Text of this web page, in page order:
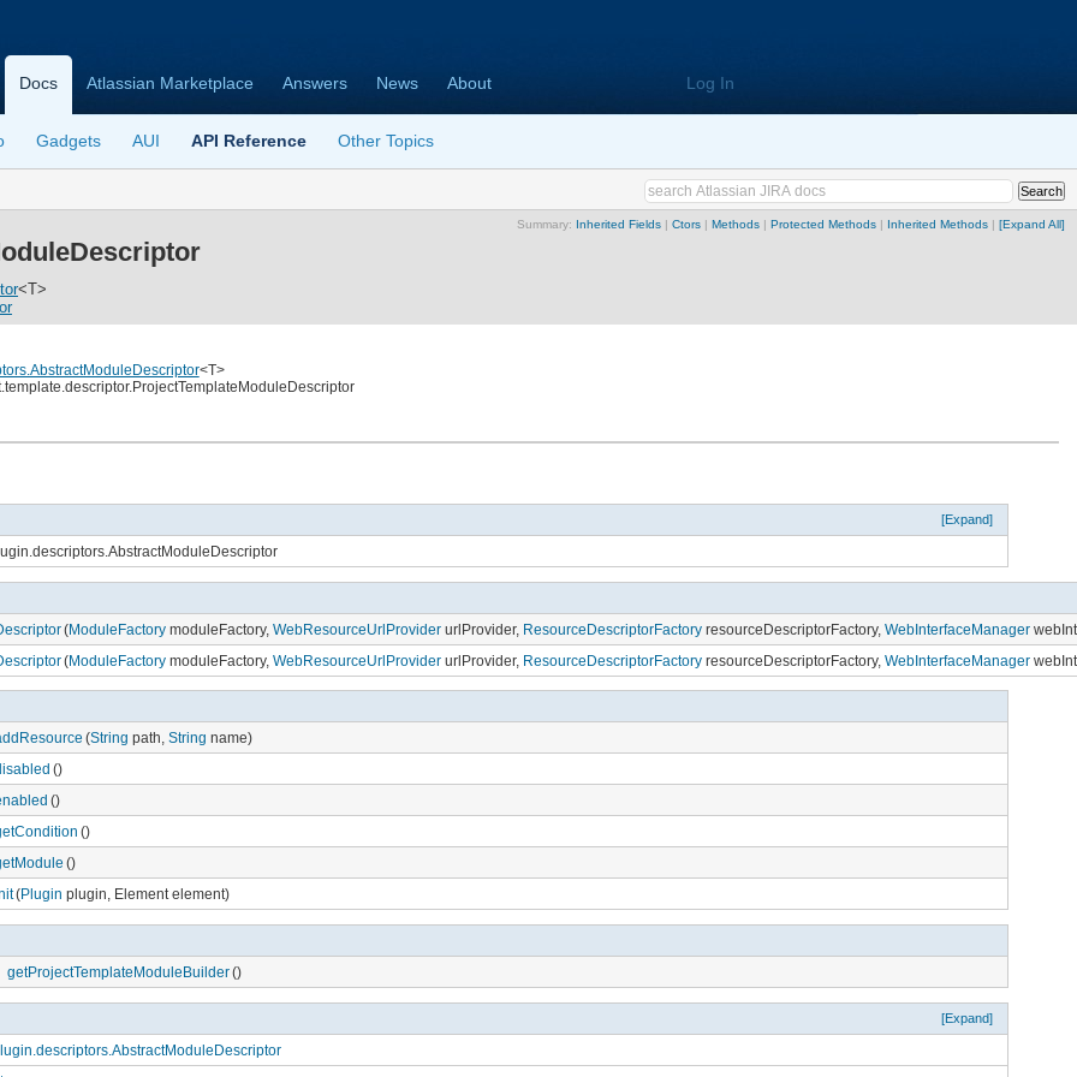
Docs Atlassian Marketplace Answers News About Log In
Gadgets AUI API Reference Other Topics
Summary: Inherited Fields | Ctors | Methods | Protected Methods | Inherited Methods | [Expand All]
<T>
<T>
[Expand]
(ModuleFactorymoduleFactory, WebResourceUrlProviderurlProvider, ResourceDescriptorFactoryresourceDescriptorFactory, WebInterfaceManager
(ModuleFactorymoduleFactory, WebResourceUrlProviderurlProvider, ResourceDescriptorFactoryresourceDescriptorFactory, WebInterfaceManager
(String path, String name)
()
()
()
()
(Plugin plugin, Element element)
getProjectTemplateModuleBuilder()
[Expand]